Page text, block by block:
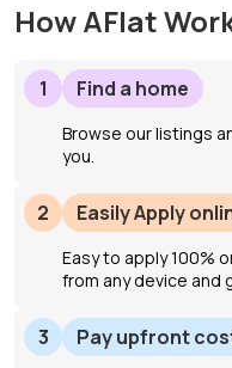
How AFlat
1 Find a home
Browse our listings
you.
2 Easily Apply
Easy to apply 100%
from any device and
3 Pay upfront